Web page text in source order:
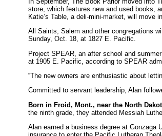
store, which features new and used books,
Katie’s Table, a deli-mini-market, will move
All Saints, Salem and other congregations
Sunday, Oct. 18, at 1827 E. Pacific.
Project SPEAR, an after school and
at 1905 E. Pacific, according to SPEAR
“The new owners are enthusiastic about
Committed to servant leadership, Alan
Born in Froid, Mont., near the North
the ninth grade, they attended Messiah
Alan earned a business degree at